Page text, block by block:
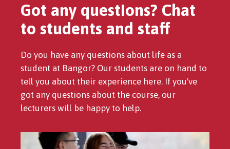
Got any questions? Chat
to students and staff
Do you have any questions about life as a
student at Bangor? Our students are on hand to
tell you about their experience here. If you've
got any questions about the course, our
lecturers will be happy to help.